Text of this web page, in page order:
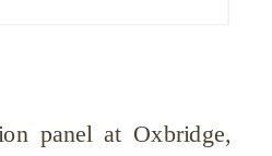
panel at Oxbridge,